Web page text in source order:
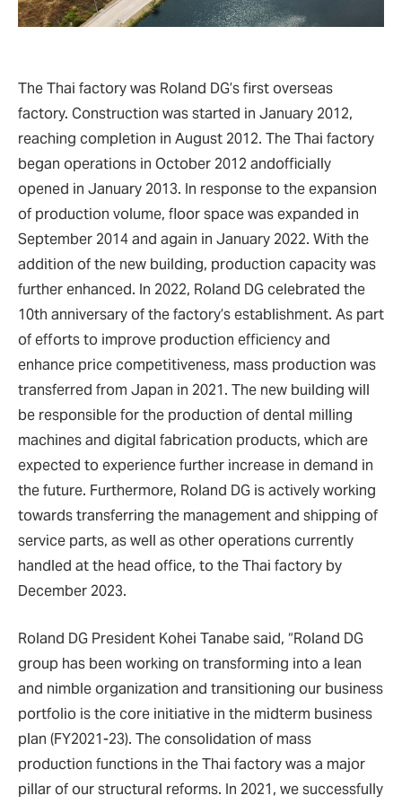
The Thai factory was Roland DG’s first overseas
factory. Construction was started in January 2012,
reaching completion in August 2012. The Thai factory
began operations in October 2012 andofficially
opened in January 2013. In response to the expansion
of production volume, floor space was expanded in
September 2014 and again in January 2022. With the
addition of the new building, production capacity was
further enhanced. In 2022, Roland DG celebrated the
10th anniversary of the factory’s establishment. As part
of efforts to improve production efficiency and
enhance price competitiveness, mass production was
transferred from Japan in 2021. The new building will
be responsible for the production of dental milling
machines and digital fabrication products, which are
expected to experience further increase in demand in
the future. Furthermore, Roland DG is actively working
towards transferring the management and shipping of
service parts, as well as other operations currently
handled at the head office, to the Thai factory by
December 2023.
Roland DG President Kohei Tanabe said, “Roland DG
group has been working on transforming into a lean
and nimble organization and transitioning our business
portfolio is the core initiative in the midterm business
plan (FY2021-23). The consolidation of mass
production functions in the Thai factory was a major
pillar of our structural reforms. In 2021, we successfully